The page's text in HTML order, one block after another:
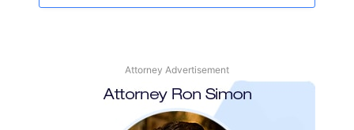
Attorney Advertisement